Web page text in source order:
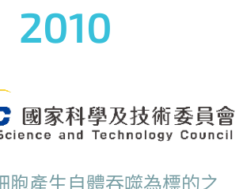
2010
胞產生自體吞噬為標的之